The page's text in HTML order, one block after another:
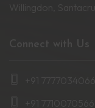
Willingdon,
Connect with Us